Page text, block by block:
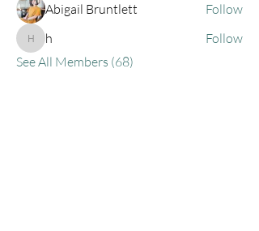
Abigail Bruntlett
Follow
h h
Follow
See All Members (68)